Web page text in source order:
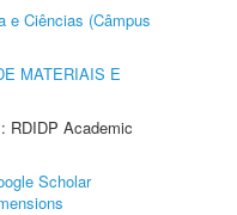
e Ciências (Câmpus
MATERIAIS E
RDIDP Academic
Scholar